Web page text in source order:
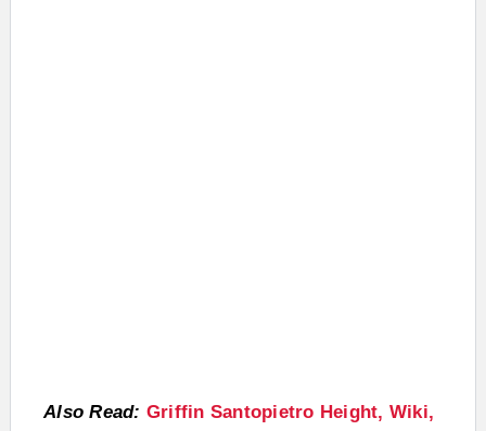
Also Read: Griffin Santopietro Height, Wiki,